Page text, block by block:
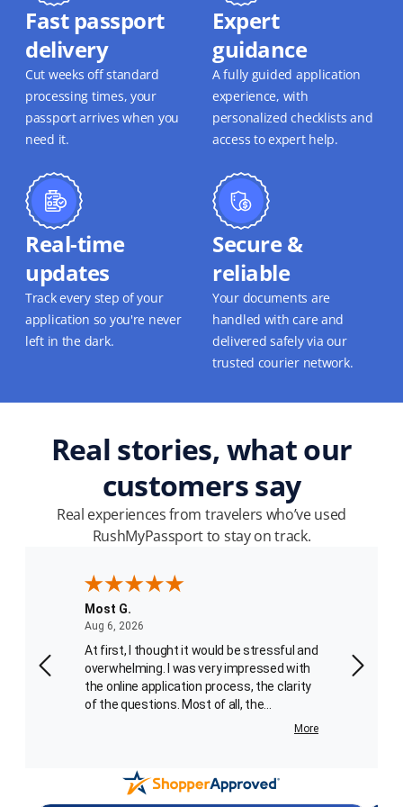
Fast passport
delivery
Cut weeks off standard
processing times, your
passport arrives when you
need it.
Expert
guidance
A fully guided application
experience, with
personalized checklists and
access to expert help.
Real-time
updates
Track every step of your
application so you're never
left in the dark.
Secure &
reliable
Your documents are
handled with care and
delivered safely via our
trusted courier network.
Real stories, what our
customers say
Real experiences from travelers who’ve used
RushMyPassport to stay on track.
Most G.
Aug 6, 2026
At first, I thought it would be stressful and
overwhelming. I was very impressed with
the online application process, the clarity
of the questions. Most of all, the
absolutely charming and helpful passport
process. What an added bonus for me!
Her voice kept me calm and she was very
More